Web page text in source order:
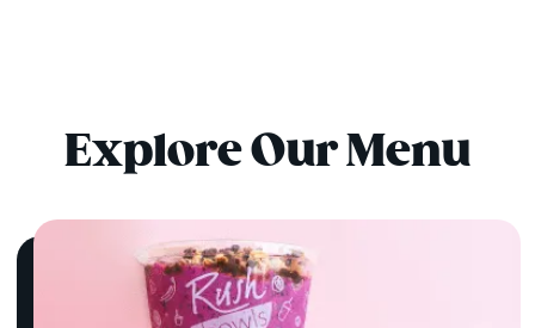
Explore Our Menu